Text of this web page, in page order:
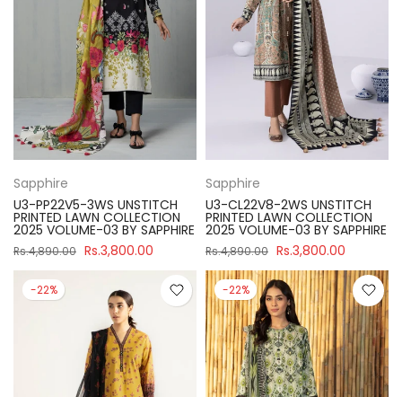
Sapphire
U3-PP22V5-3WS UNSTITCH
PRINTED LAWN COLLECTION
2025 VOLUME-03 BY SAPPHIRE
Rs.4,890.00 Rs.3,800.00
Sapphire
U3-CL22V8-2WS UNSTITCH
PRINTED LAWN COLLECTION
2025 VOLUME-03 BY SAPPHIRE
Rs.4,890.00 Rs.3,800.00
-22% -22%